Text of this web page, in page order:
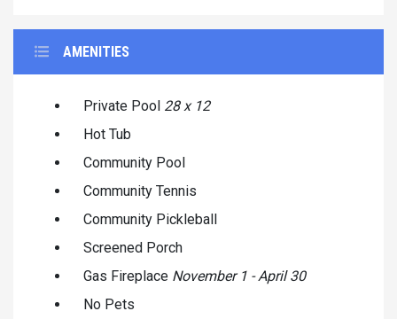
AMENITIES
Private Pool 28 x 12
Hot Tub
Community Pool
Community Tennis
Community Pickleball
Screened Porch
Gas Fireplace November 1 - April 30
No Pets